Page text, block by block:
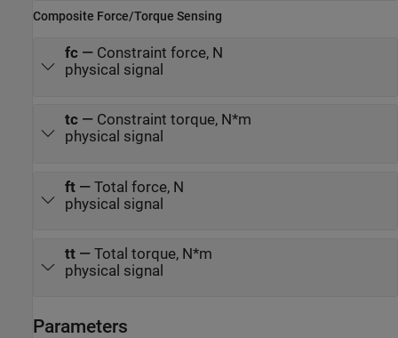
Composite Force/Torque Sensing
fc— Constraint force, N
physical signal
tc— Constraint torque, N*m
physical signal
ft— Total force, N
physical signal
tt— Total torque, N*m
physical signal
Parameters